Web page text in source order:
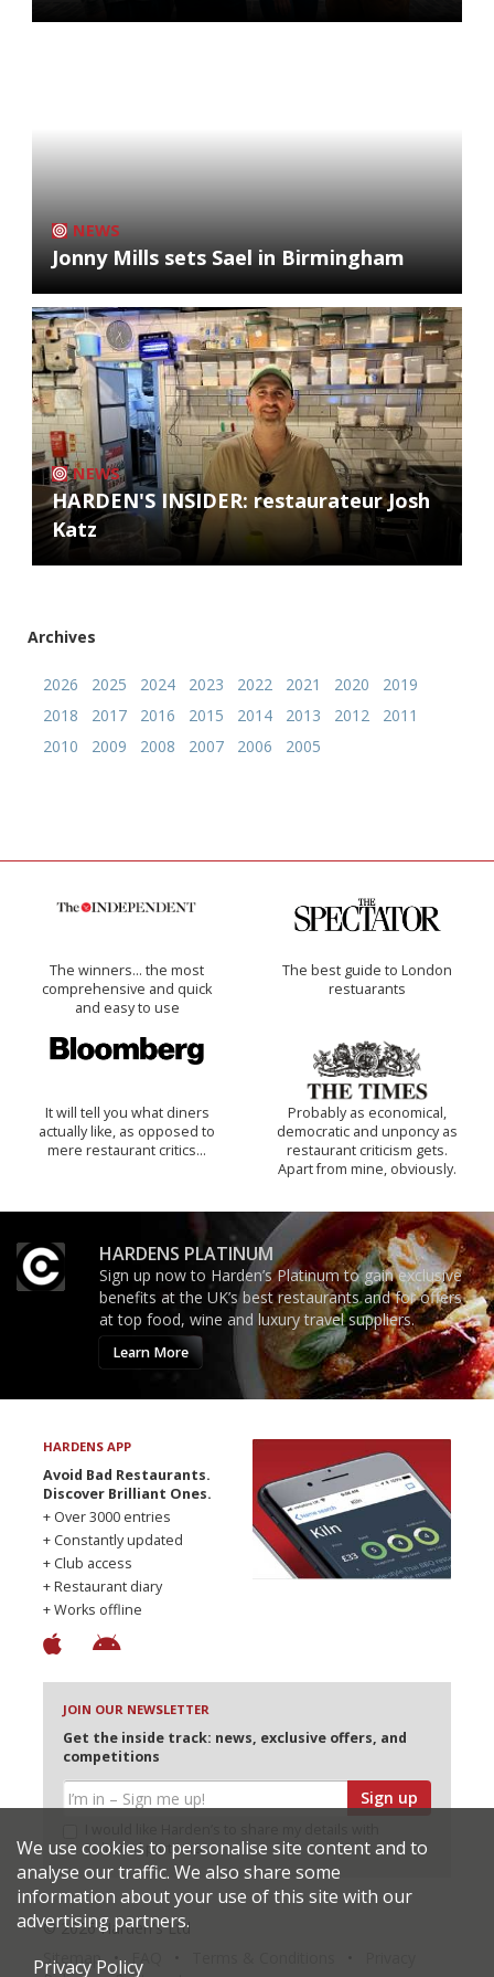
NEWS
Jonny Mills sets Sael in Birmingham
NEWS
HARDEN'S INSIDER: restaurateur Josh
Katz
Archives
2026 2025 2024 2023 2022 2021 2020
2019
2018
2017 2016 2015 2014 2013 2012
2011
2010
2009 2008 2007 2006 2005
The winners… the most
comprehensive and quick
and easy to use
The best guide to London
restuarants
It will tell you what diners
actually like, as opposed to
mere restaurant critics…
Probably as economical,
democratic and unponcy as
restaurant criticism gets.
Apart from mine, obviously.
HARDENS PLATINUM
Sign up now to Harden’s Platinum to gain exclusive
benefits at the UK’s best restaurants and for offers
at top food, wine and luxury travel suppliers.
Learn More
HARDENS APP
Avoid Bad Restaurants.
Discover Brilliant Ones.
+ Over 3000 entries
+ Constantly updated
+ Club access
+ Restaurant diary
+ Works offline
JOIN OUR NEWSLETTER
Get the inside track: news, exclusive offers, and
competitions
Sign up
selected partners
© 2026 Harden's Ltd
Sitemap
We use cookies to personalise site content and to
analyse our traffic. We also share some
information about your use of this site with our
advertising partners.
Privacy Policy